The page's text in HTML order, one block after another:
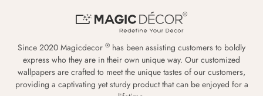
Since 2020 Magicdecor ® has been assisting customers to boldly
express who they are in their own unique way. Our customized
wallpapers are crafted to meet the unique tastes of our customers,
providing a captivating yet sturdy product that can be enjoyed for a